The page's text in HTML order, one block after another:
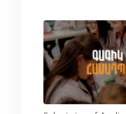
Read more